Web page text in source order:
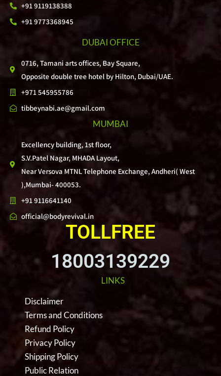
+91 9119138388
+91 9773368945
DUBAI OFFICE
0716, Tamani arts offices, Bay Square,
Opposite double tree hotel by Hilton, Dubai/UAE.
+971 545955786
tibbeynabi.ae@gmail.com
MUMBAI
Excellency building, 1st floor,
S.V.Patel Nagar, MHADA Layout,
Near Versova MTNL Telephone Exchange, Andheri( West
),Mumbai- 400053.
+91 9116641140
official@bodyrevival.in
TOLLFREE
18003139229
LINKS
Disclaimer
Terms and Conditions
Refund Policy
Privacy Policy
Shipping Policy
Public Relation